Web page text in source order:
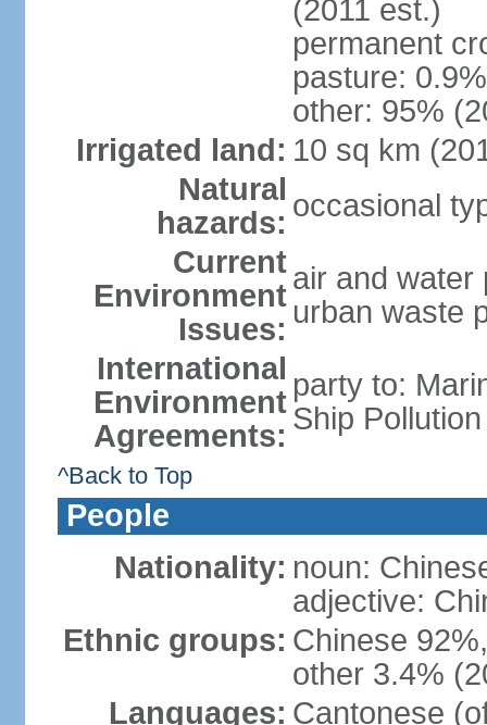
(2011 est.)
permanent
pasture:
other: 95%
Irrigated land: 10 sq km
Natural
hazards: occasional
Current
Environment
Issues:
air and water
urban waste
International
Environment
Agreements:
party to:
Ship
^Back to Top
People
Nationality: noun:
adjective:
Ethnic groups: Chinese
other 3.4%
Languages: Cantonese